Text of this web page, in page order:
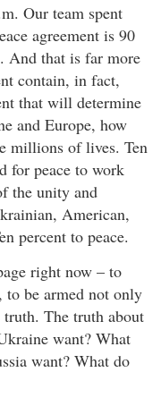
Our team spent
agreement is 90
And that is far more
contain, in fact,
that will determine
and Europe, how
millions of lives. Ten
for peace to work
the unity and
American,
percent to peace.
right now – to
to be armed not only
The truth about
want? What
want? What do